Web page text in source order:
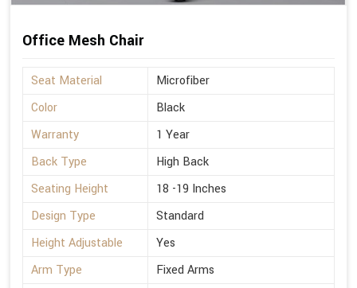
Office Mesh Chair
Seat Material
Microfiber
Color
Black
Warranty
1 Year
Back Type
High Back
Seating Height
18 -19 Inches
Design Type
Standard
Height Adjustable
Yes
Arm Type
Fixed Arms